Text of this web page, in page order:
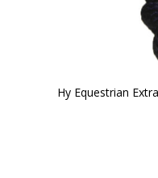
Hy Equestrian